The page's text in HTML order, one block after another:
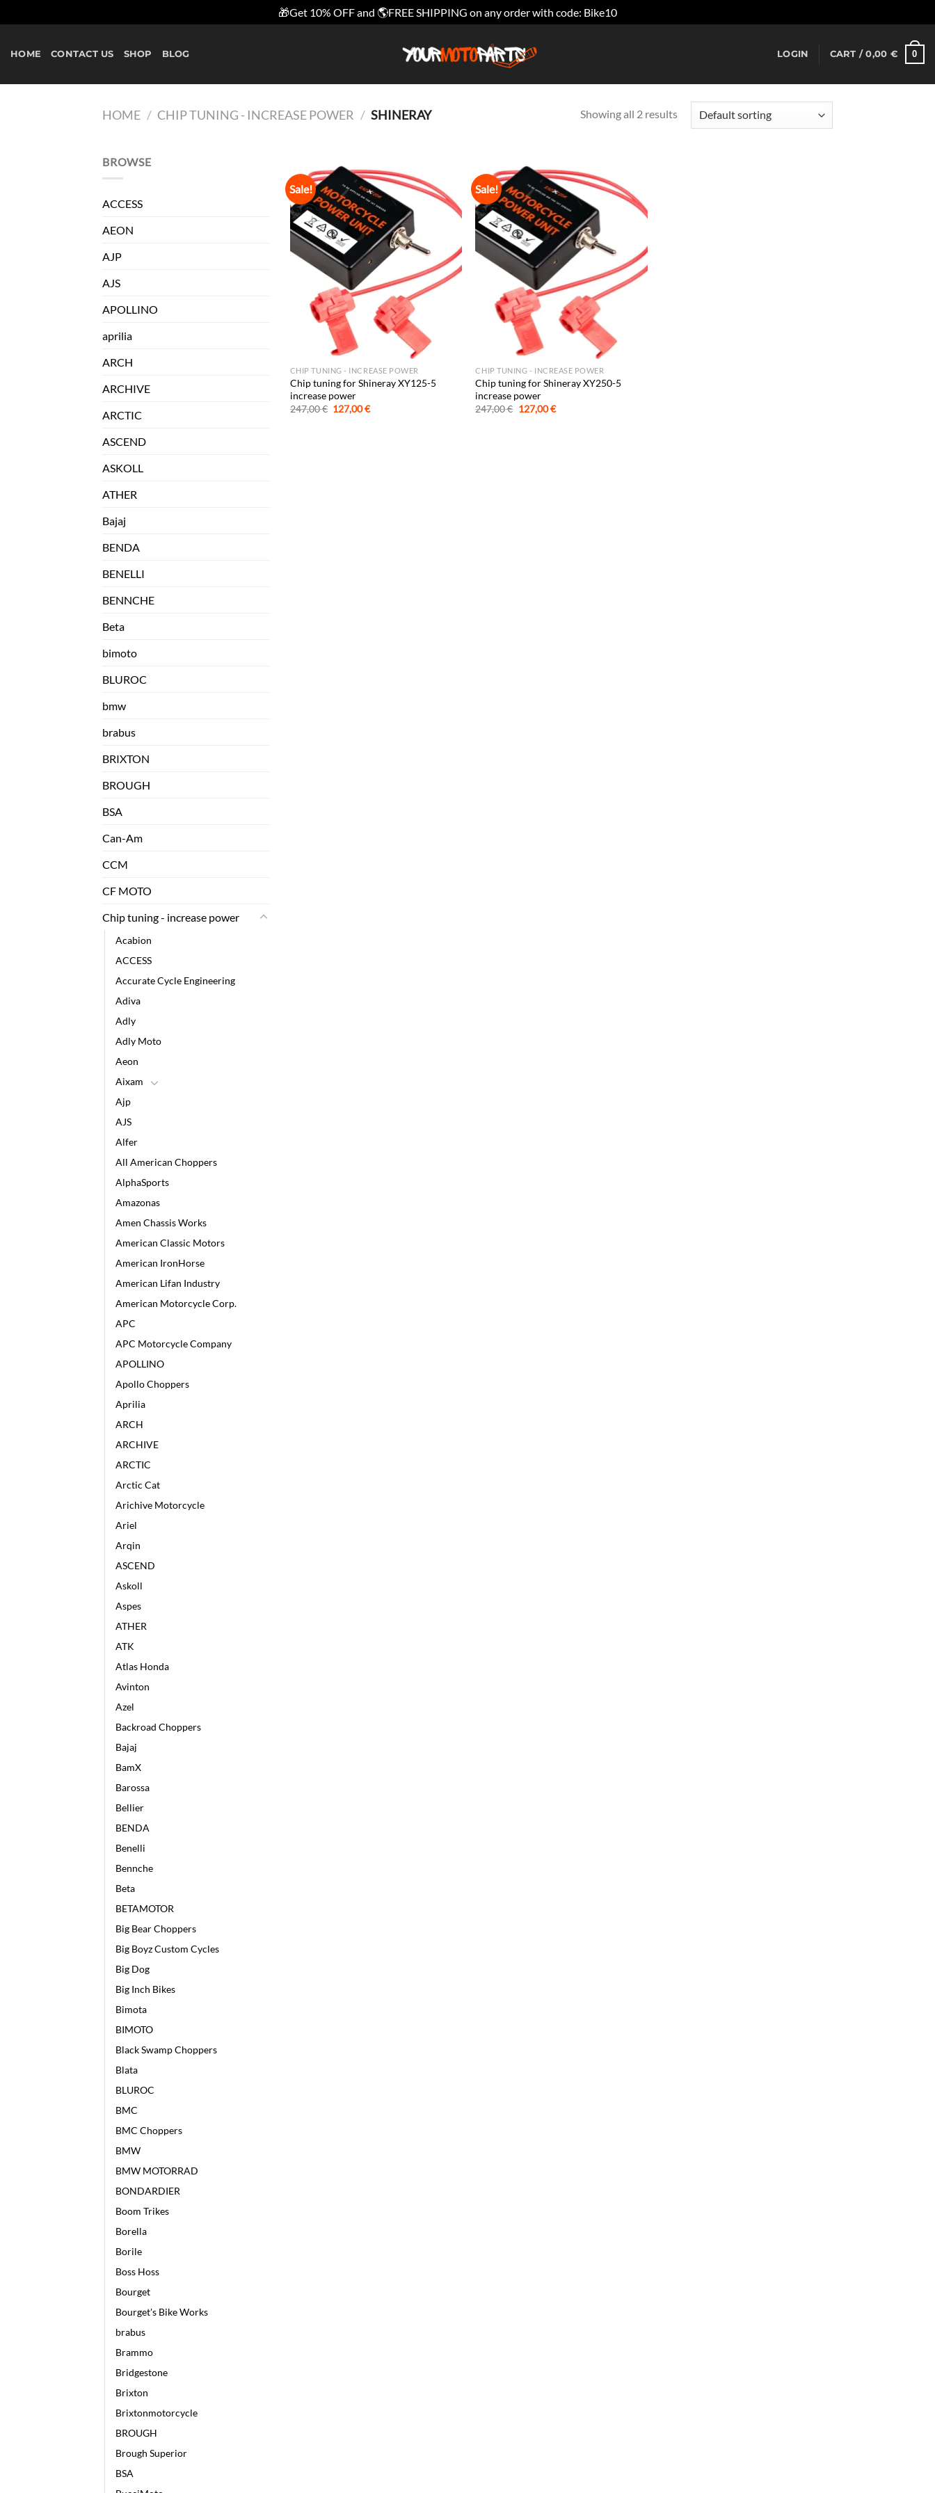
🎁Get 10% OFF and 🌎FREE SHIPPING on any order with code: Bike10
HOME CONTACT US SHOP BLOG LOGIN CART /0,00 € 0
HOME / CHIP TUNING - INCREASE POWER / SHINERAY Showing all 2 results
BROWSE
ACCESS
AEON
AJP
AJS
APOLLINO
aprilia
ARCH
ARCHIVE
ARCTIC
ASCEND
ASKOLL
ATHER
Bajaj
BENDA
BENELLI
BENNCHE
Beta
bimoto
BLUROC
bmw
brabus
BRIXTON
BROUGH
BSA
Can-Am
CCM
CF MOTO
Chip tuning - increase power
Acabion
ACCESS
Accurate Cycle Engineering
Adiva
Adly
Adly Moto
Aeon
Aixam
Ajp
AJS
Alfer
All American Choppers
AlphaSports
Amazonas
Amen Chassis Works
American Classic Motors
American IronHorse
American Lifan Industry
American Motorcycle Corp.
APC
APC Motorcycle Company
APOLLINO
Apollo Choppers
Aprilia
ARCH
ARCHIVE
ARCTIC
Arctic Cat
Arichive Motorcycle
Ariel
Arqin
ASCEND
Askoll
Aspes
ATHER
ATK
Atlas Honda
Avinton
Azel
Backroad Choppers
Bajaj
BamX
Barossa
Bellier
BENDA
Benelli
Bennche
Beta
BETAMOTOR
Big Bear Choppers
Big Boyz Custom Cycles
Big Dog
Big Inch Bikes
Bimota
BIMOTO
Black Swamp Choppers
Blata
BLUROC
BMC
BMC Choppers
BMW
BMW MOTORRAD
BONDARDIER
Boom Trikes
Borella
Borile
Boss Hoss
Bourget
Bourget's Bike Works
brabus
Brammo
Bridgestone
Brixton
Brixtonmotorcycle
BROUGH
Brough Superior
BSA
Sale!
CHIP TUNING - INCREASE POWER
Chip tuning for Shineray XY125-5
increase power
247,00€ Original
price
127,00€Current
Sale!
CHIP TUNING - INCREASE POWER
Chip tuning for Shineray XY250-5
increase power
247,00€ Original
price
127,00€Current